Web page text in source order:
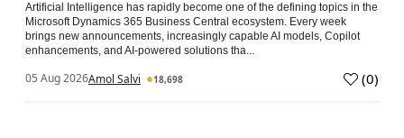
Artificial Intelligence has rapidly become one of the defining topics in the
Microsoft Dynamics 365 Business Central ecosystem. Every week
brings new announcements, increasingly capable AI models, Copilot
enhancements, and AI-powered solutions tha...
05 Aug 2026Amol Salvi 18,698 (0)